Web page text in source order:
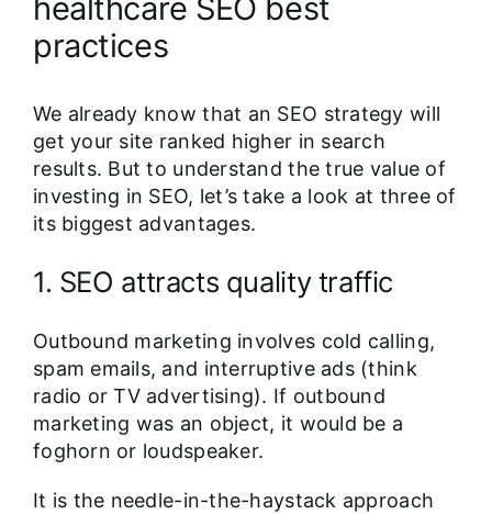
healthcare SEO best
practices
We already know that an SEO strategy will
get your site ranked higher in search
results. But to understand the true value of
investing in SEO, let’s take a look at three of
its biggest advantages.
1. SEO attracts quality traffic
Outbound marketing involves cold calling,
spam emails, and interruptive ads (think
radio or TV advertising). If outbound
marketing was an object, it would be a
foghorn or loudspeaker.
It is the needle-in-the-haystack approach